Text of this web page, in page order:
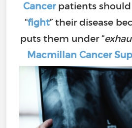
Cancerpatients
“fight” their disease
puts them under “
Macmillan Cancer